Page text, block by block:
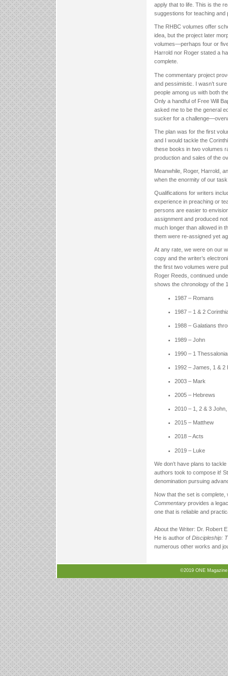
apply that to life. This is the
suggestions for teaching and
The RHBC volumes offer
idea, but the project later
volumes—perhaps four or
Harrold nor Roger stated a
complete.
The commentary project
and pessimistic. I wasn’t
people among us with both
Only a handful of Free Will
asked me to be the general
sucker for a
The plan was for the first
and I would tackle the
these books in two volumes
production and sales of the
Meanwhile, Roger, Harrold,
when the enormity of our
Qualifications for writers
experience in preaching or
persons are easier to
assignment and produced
much longer than allowed in
them were re-assigned yet
At any rate, we were on our
copy and the writer’s
the first two volumes were
Roger Reeds, continued
shows the chronology of the
1987 – Romans
1987 – 1 & 2
1988 – Galatians
1989 – John
1990 – 1
1992 – James, 1 & 2
2003 – Mark
2005 – Hebrews
2010 – 1, 2 & 3
2015 – Matthew
2018 – Acts
2019 – Luke
We don’t have plans to
authors took to compose it!
denomination pursuing
Now that the set is
Commentary provides a
one that is reliable and
About the Writer: Dr. Robert
He is author of Discipleship:
numerous other works and
©2019 ONE